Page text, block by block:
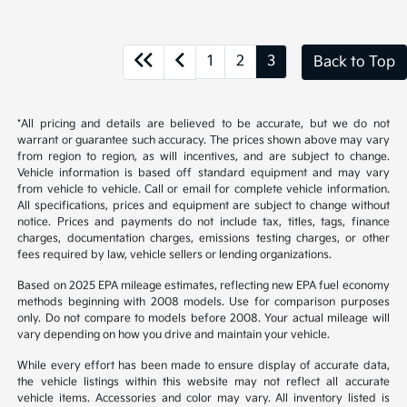
1 2 3 Back to Top
*All pricing and details are believed to be accurate, but we do not
warrant or guarantee such accuracy. The prices shown above may vary
from region to region, as will incentives, and are subject to change.
Vehicle information is based off standard equipment and may vary
from vehicle to vehicle. Call or email for complete vehicle information.
All specifications, prices and equipment are subject to change without
notice. Prices and payments do not include tax, titles, tags, finance
charges, documentation charges, emissions testing charges, or other
fees required by law, vehicle sellers or lending organizations.
Based on 2025 EPA mileage estimates, reflecting new EPA fuel economy
methods beginning with 2008 models. Use for comparison purposes
only. Do not compare to models before 2008. Your actual mileage will
vary depending on how you drive and maintain your vehicle.
While every effort has been made to ensure display of accurate data,
the vehicle listings within this website may not reflect all accurate
vehicle items. Accessories and color may vary. All inventory listed is